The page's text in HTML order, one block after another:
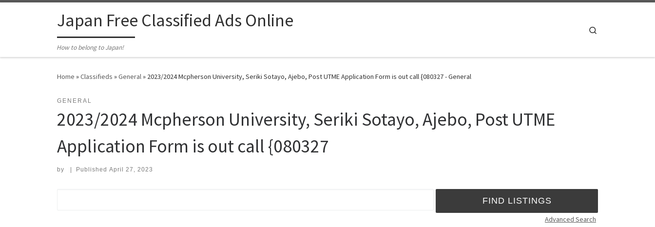
Japan Free Classified Ads Online
How to belong to Japan!
Home »Classifieds »General» 2023/2024 Mcpherson University, Seriki Sotayo, Ajebo, Post UTME Application Form is out call {080327 - General
GENERAL
2023/2024 Mcpherson University, Seriki Sotayo, Ajebo, Post UTME
Application Form is out call {080327
by Published April 27, 2023
Advanced Search